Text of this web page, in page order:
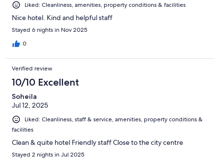
Liked: Cleanliness, amenities, property conditions & facilities
Nice hotel. Kind and helpful staff
Stayed 6 nights in Nov 2025
0
Verified review
10/10 Excellent
Soheila
Jul 12, 2025
Liked: Cleanliness, staff & service, amenities, property conditions &
facilities
Clean & quite hotel Friendly staff Close to the city centre
Stayed 2 nights in Jul 2025